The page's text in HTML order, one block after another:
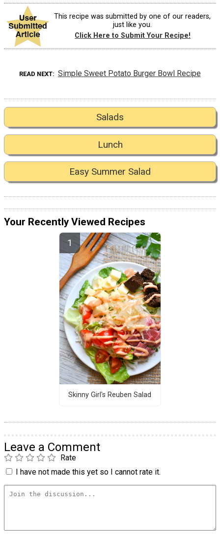
This recipe was submitted by one of our readers,
just like you.
Click Here to Submit Your Recipe!
READ NEXT Simple Sweet Potato Burger Bowl Recipe
Salads
Lunch
Easy Summer Salad
Your Recently Viewed Recipes
Skinny Girl's Reuben Salad
Leave a Comment
Rate
I have not made this yet so I cannot rate it.